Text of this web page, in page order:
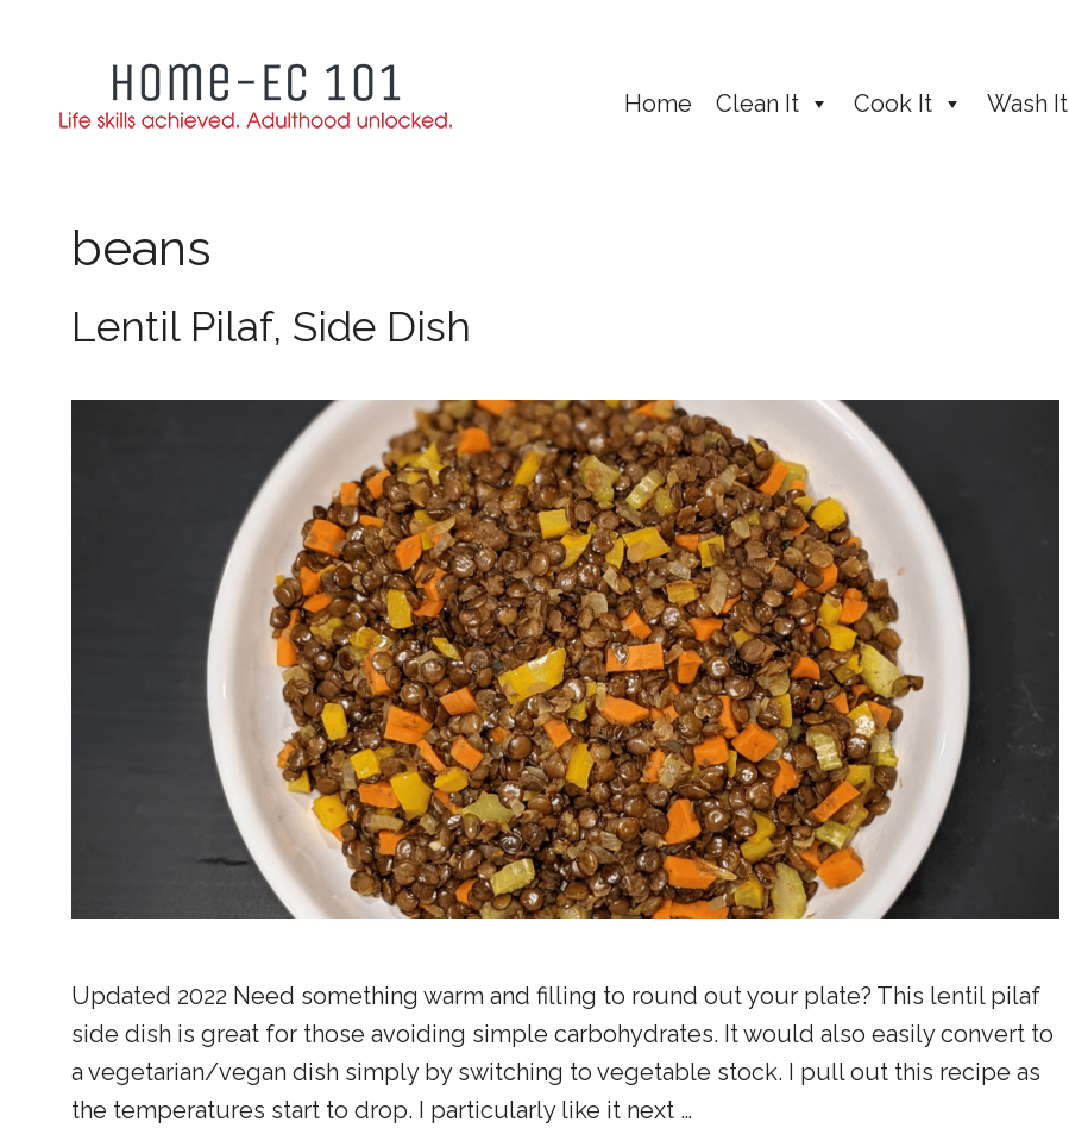
Home Clean It Cook It Wash It
beans
Lentil Pilaf, Side Dish
Updated 2022 Need something warm and filling to round out your plate? This lentil pilaf
side dish is great for those avoiding simple carbohydrates. It would also easily convert to
a vegetarian/vegan dish simply by switching to vegetable stock. I pull out this recipe as
the temperatures start to drop. I particularly like it next …